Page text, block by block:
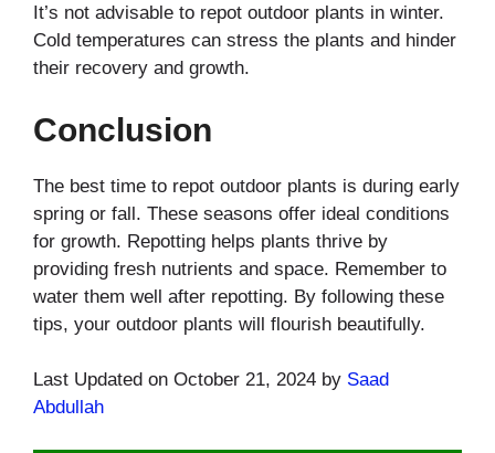
It’s not advisable to repot outdoor plants in winter.
Cold temperatures can stress the plants and hinder
their recovery and growth.
Conclusion
The best time to repot outdoor plants is during early
spring or fall. These seasons offer ideal conditions
for growth. Repotting helps plants thrive by
providing fresh nutrients and space. Remember to
water them well after repotting. By following these
tips, your outdoor plants will flourish beautifully.
Last Updated on October 21, 2024 by Saad
Abdullah